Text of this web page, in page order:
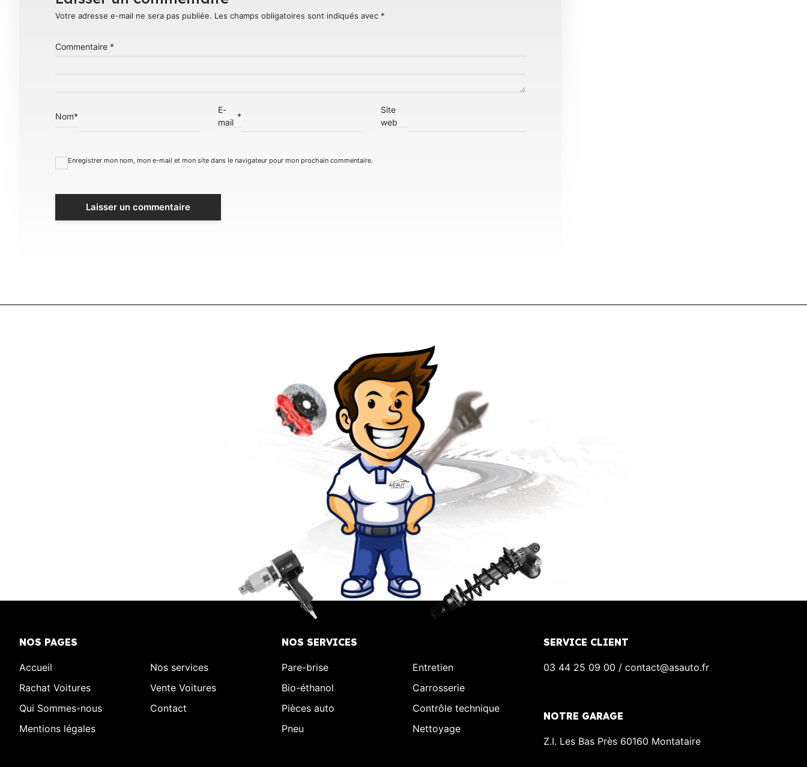
Votre adresse e-mail ne sera pas publiée. Les champs obligatoires sont indiqués avec *
Commentaire *
Nom*
E-
mail
*
Site
web
Enregistrer mon nom, mon e-mail et mon site dans le navigateur pour mon prochain commentaire.
NOS PAGES
Accueil
Nos services
Rachat Voitures
Vente Voitures
Qui Sommes-nous
Contact
Mentions légales
NOS SERVICES
Pare-brise
Entretien
Bio-éthanol
Carrosserie
Pièces auto
Contrôle technique
Pneu
Nettoyage
SERVICE CLIENT
03 44 25 09 00 / contact@asauto.fr
NOTRE GARAGE
Z.I. Les Bas Près 60160 Montataire